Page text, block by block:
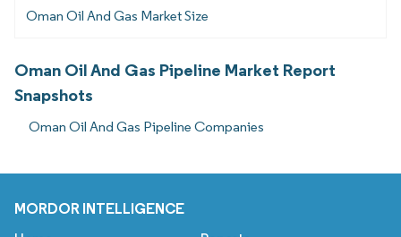
Oman Oil And Gas Market Size
Oman Oil And Gas Pipeline Market Report
Snapshots
Oman Oil And Gas Pipeline Companies
MORDOR INTELLIGENCE